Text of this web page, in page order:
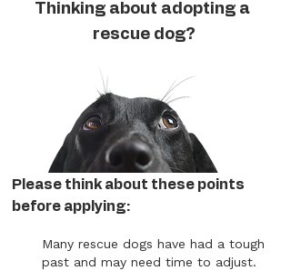
Thinking about adopting a
rescue dog?
Please think about these points
before applying:
Many rescue dogs have had a tough
past and may need time to adjust.